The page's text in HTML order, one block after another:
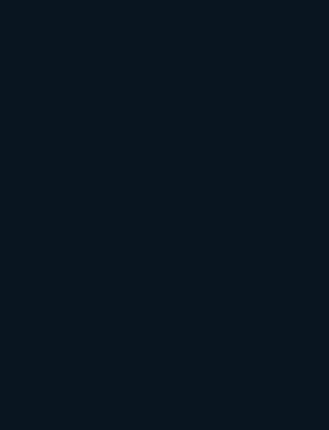
management
trends for keeping your team